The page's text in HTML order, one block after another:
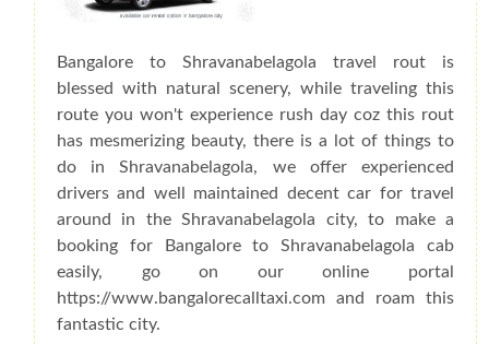
Bangalore to Shravanabelagola travel rout is
blessed with natural scenery, while traveling this
route you won't experience rush day coz this rout
has mesmerizing beauty, there is a lot of things to
do in Shravanabelagola, we offer experienced
drivers and well maintained decent car for travel
around in the Shravanabelagola city, to make a
booking for Bangalore to Shravanabelagola cab
easily, go on our online portal
https://www.bangalorecalltaxi.com and roam this
fantastic city.